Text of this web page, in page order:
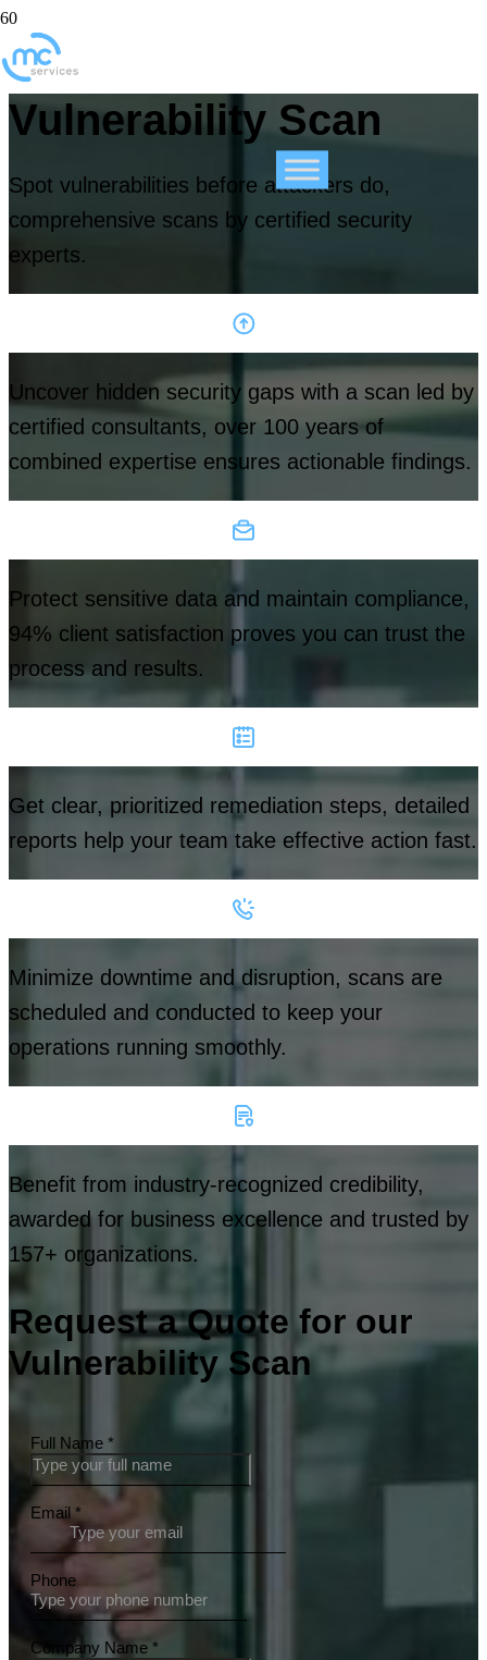
Vulnerability Scan
Spot vulnerabilities before attackers do,
comprehensive scans by certified security
experts.
Uncover hidden security gaps with a scan led by
certified consultants, over 100 years of
combined expertise ensures actionable findings.
Protect sensitive data and maintain compliance,
94% client satisfaction proves you can trust the
process and results.
Get clear, prioritized remediation steps, detailed
reports help your team take effective action fast.
Minimize downtime and disruption, scans are
scheduled and conducted to keep your
operations running smoothly.
Benefit from industry-recognized credibility,
awarded for business excellence and trusted by
157+ organizations.
Request a Quote for our
Vulnerability Scan